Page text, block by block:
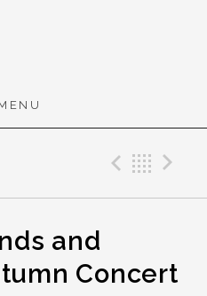
Cohen,
and
Concert